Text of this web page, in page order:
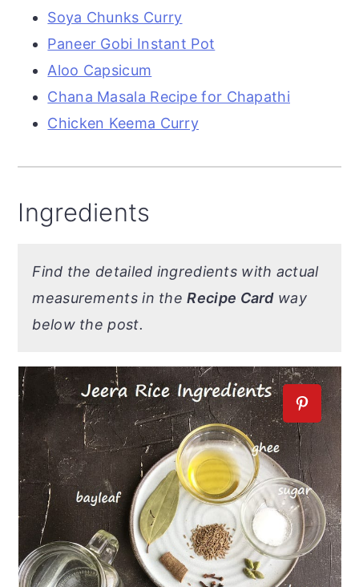
Soya Chunks Curry
Paneer Gobi Instant Pot
Aloo Capsicum
Chana Masala Recipe for Chapathi
Chicken Keema Curry
Ingredients
Find the detailed ingredients with actual
measurements in theRecipe Cardway
below the post.